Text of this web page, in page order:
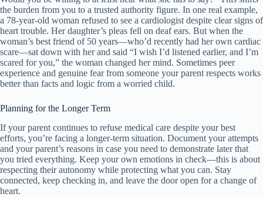
the burden from you to a trusted authority figure. In one real example,
a 78-year-old woman refused to see a cardiologist despite clear signs of
heart trouble. Her daughter’s pleas fell on deaf ears. But when the
woman’s best friend of 50 years—who’d recently had her own cardiac
scare—sat down with her and said “I wish I’d listened earlier, and I’m
scared for you,” the woman changed her mind. Sometimes peer
experience and genuine fear from someone your parent respects works
better than facts and logic from a worried child.
Planning for the Longer Term
If your parent continues to refuse medical care despite your best
efforts, you’re facing a longer-term situation. Document your attempts
and your parent’s reasons in case you need to demonstrate later that
you tried everything. Keep your own emotions in check—this is about
respecting their autonomy while protecting what you can. Stay
connected, keep checking in, and leave the door open for a change of
heart.